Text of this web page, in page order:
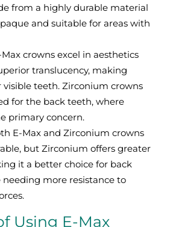
from a highly durable material
and suitable for areas with
Max crowns excel in aesthetics
translucency, making
teeth. Zirconium crowns
for the back teeth, where
primary concern.
E-Max and Zirconium crowns
but Zirconium offers greater
it a better choice for back
more resistance to
Using E-Max